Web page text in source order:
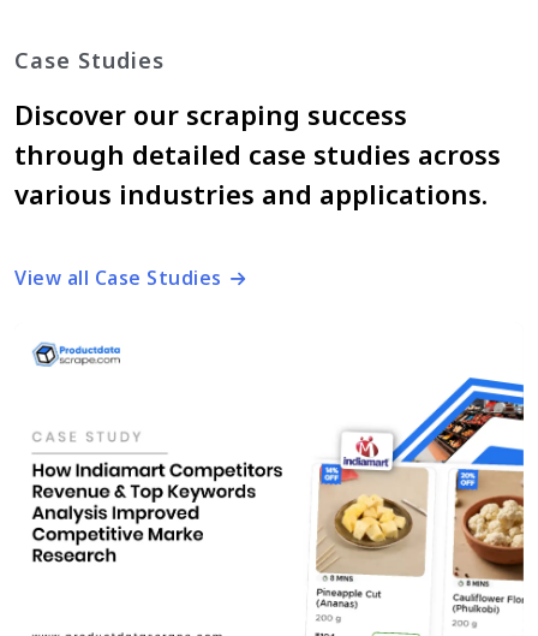
Case Studies
Discover our scraping success
through detailed case studies across
various industries and applications.
View all Case Studies